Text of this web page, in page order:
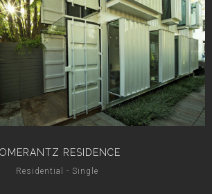
RESIDENCE
Residential - Single